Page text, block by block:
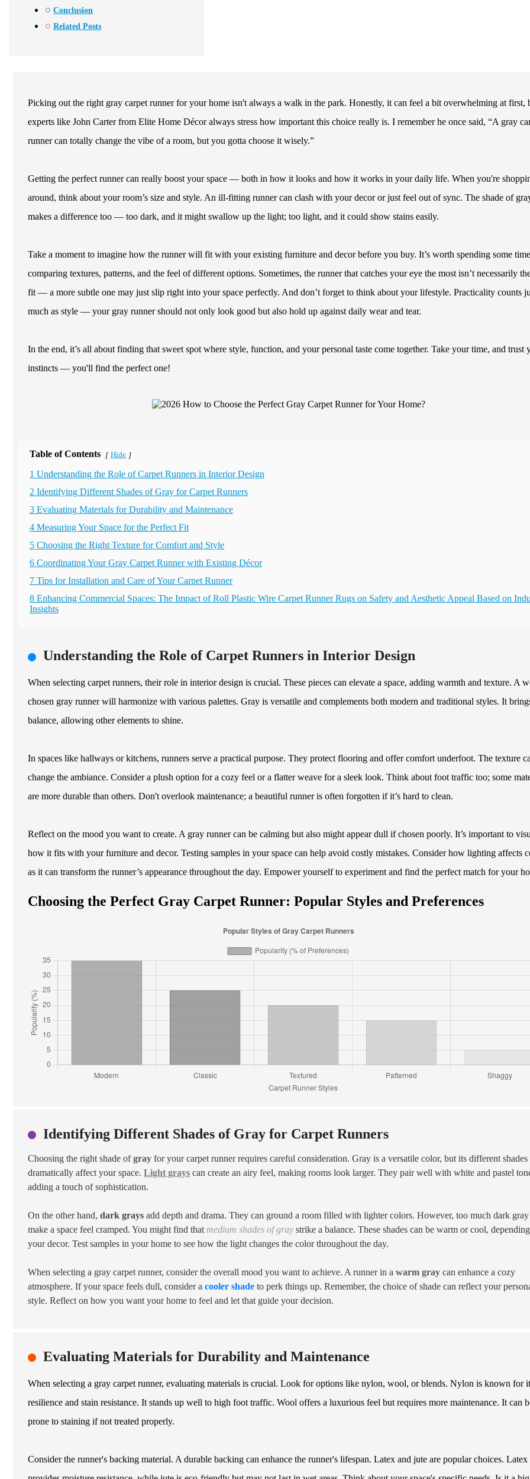
Conclusion
Related Posts
Picking out the right gray carpet runner for your home isn't always a walk in the park. Honestly, it can feel a bit overwhelming at first,
experts like John Carter from Elite Home Décor always stress how important this choice really is. I remember he once said, “A gray
runner can totally change the vibe of a room, but you gotta choose it wisely.”
Getting the perfect runner can really boost your space — both in how it looks and how it works in your daily life. When you're
around, think about your room’s size and style. An ill-fitting runner can clash with your decor or just feel out of sync. The shade of
makes a difference too — too dark, and it might swallow up the light; too light, and it could show stains easily.
Take a moment to imagine how the runner will fit with your existing furniture and decor before you buy. It’s worth spending some time
comparing textures, patterns, and the feel of different options. Sometimes, the runner that catches your eye the most isn’t necessarily
fit — a more subtle one may just slip right into your space perfectly. And don’t forget to think about your lifestyle. Practicality counts
much as style — your gray runner should not only look good but also hold up against daily wear and tear.
In the end, it’s all about finding that sweet spot where style, function, and your personal taste come together. Take your time, and trust
instincts — you'll find the perfect one!
Table of Contents [ Hide ]
1 Understanding the Role of Carpet Runners in Interior Design
2 Identifying Different Shades of Gray for Carpet Runners
3 Evaluating Materials for Durability and Maintenance
4 Measuring Your Space for the Perfect Fit
5 Choosing the Right Texture for Comfort and Style
6 Coordinating Your Gray Carpet Runner with Existing Décor
7 Tips for Installation and Care of Your Carpet Runner
8 Enhancing Commercial Spaces: The Impact of Roll Plastic Wire Carpet Runner Rugs on Safety and Aesthetic Appeal Based on
Insights
Understanding the Role of Carpet Runners in Interior Design
When selecting carpet runners, their role in interior design is crucial. These pieces can elevate a space, adding warmth and texture. A
chosen gray runner will harmonize with various palettes. Gray is versatile and complements both modern and traditional styles. It
balance, allowing other elements to shine.
In spaces like hallways or kitchens, runners serve a practical purpose. They protect flooring and offer comfort underfoot. The texture
change the ambiance. Consider a plush option for a cozy feel or a flatter weave for a sleek look. Think about foot traffic too; some
are more durable than others. Don't overlook maintenance; a beautiful runner is often forgotten if it’s hard to clean.
Reflect on the mood you want to create. A gray runner can be calming but also might appear dull if chosen poorly. It’s important to
how it fits with your furniture and decor. Testing samples in your space can help avoid costly mistakes. Consider how lighting affects
as it can transform the runner’s appearance throughout the day. Empower yourself to experiment and find the perfect match for your
Choosing the Perfect Gray Carpet Runner: Popular Styles and Preferences
Identifying Different Shades of Gray for Carpet Runners
Choosing the right shade ofgray for your carpet runner requires careful consideration. Gray is a versatile color, but its different shades
dramatically affect your space. Light grays can create an airy feel, making rooms look larger. They pair well with white and pastel
adding a touch of sophistication.
On the other hand, dark grays add depth and drama. They can ground a room filled with lighter colors. However, too much dark gray
make a space feel cramped. You might find that medium shades of gray strike a balance. These shades can be warm or cool,
your decor. Test samples in your home to see how the light changes the color throughout the day.
When selecting a gray carpet runner, consider the overall mood you want to achieve. A runner in a warm gray can enhance a cozy
atmosphere. If your space feels dull, consider a cooler shade to perk things up. Remember, the choice of shade can reflect your
style. Reflect on how you want your home to feel and let that guide your decision.
Evaluating Materials for Durability and Maintenance
When selecting a gray carpet runner, evaluating materials is crucial. Look for options like nylon, wool, or blends. Nylon is known for
resilience and stain resistance. It stands up well to high foot traffic. Wool offers a luxurious feel but requires more maintenance. It can
prone to staining if not treated properly.
Consider the runner's backing material. A durable backing can enhance the runner's lifespan. Latex and jute are popular choices. Latex